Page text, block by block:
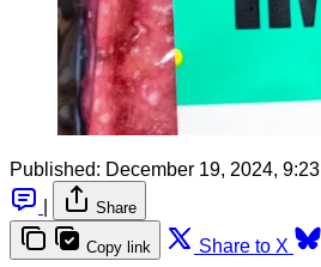
Published: December 19, 2024,
Share
Copy link Share to X